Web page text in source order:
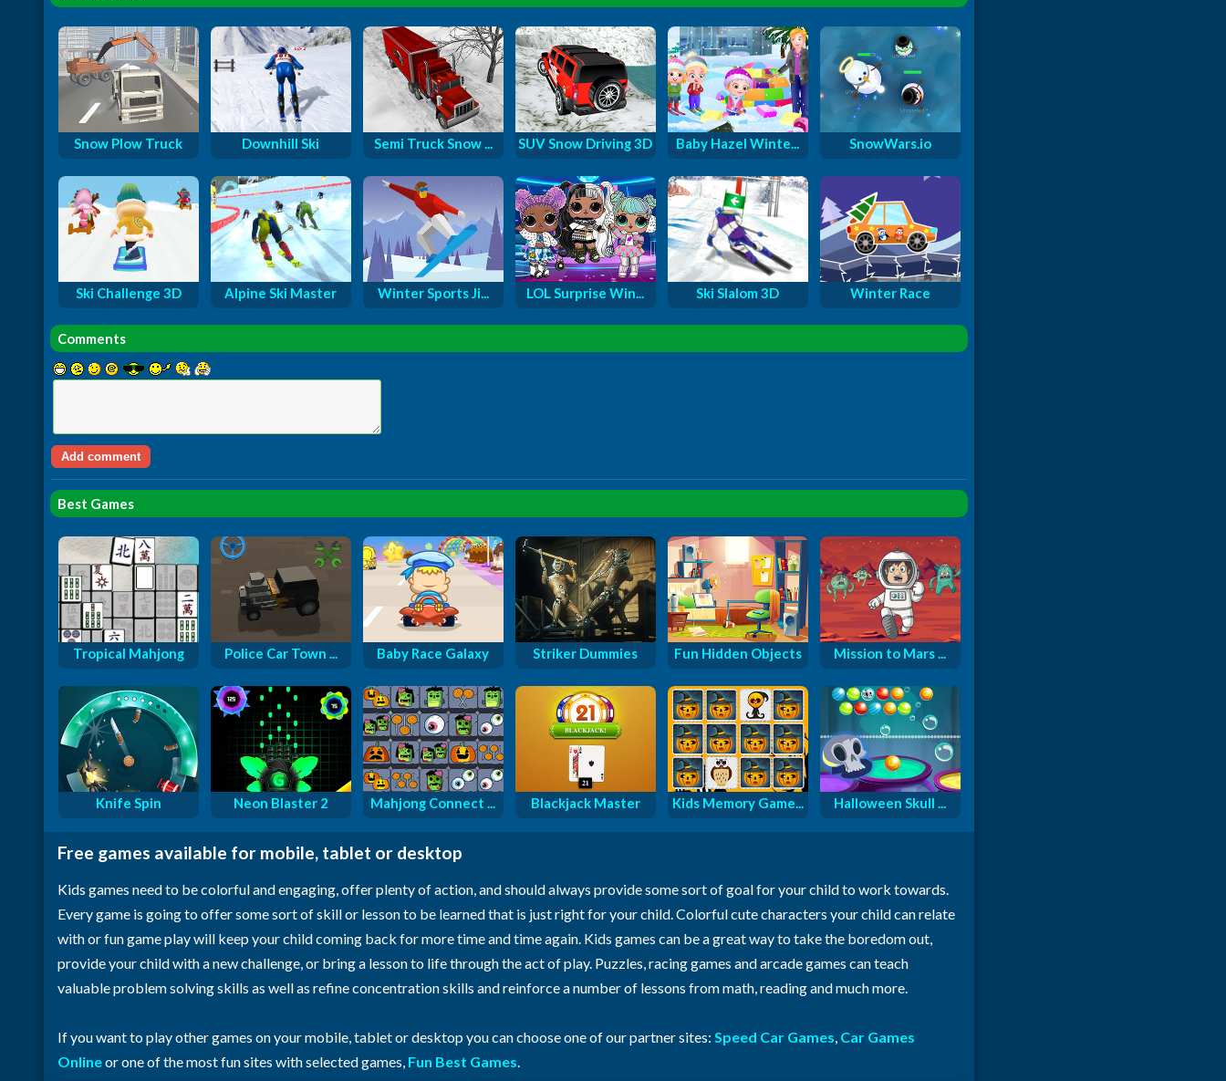
Snow Plow Truck Downhill Ski Semi Truck Snow ... SUV Snow Driving 3D Baby Hazel Winte... SnowWars.io
Ski Challenge 3D Alpine Ski Master Winter Sports Ji... LOL Surprise Win... Ski Slalom 3D Winter Race
Comments
Best Games
Tropical Mahjong Police Car Town ... Baby Race Galaxy Striker Dummies Fun Hidden Objects Mission to Mars ...
Knife Spin Neon Blaster 2 Mahjong Connect ... Blackjack Master Kids Memory Game... Halloween Skull ...
Free games available for mobile, tablet or desktop
Kids games need to be colorful and engaging, offer plenty of action, and should always provide some sort of goal for your child to work towards.
Every game is going to offer some sort of skill or lesson to be learned that is just right for your child. Colorful cute characters your child can relate
with or fun game play will keep your child coming back for more time and time again. Kids games can be a great way to take the boredom out,
provide your child with a new challenge, or bring a lesson to life through the act of play. Puzzles, racing games and arcade games can teach
valuable problem solving skills as well as refine concentration skills and reinforce a number of lessons from math, reading and much more.
If you want to play other games on your mobile, tablet or desktop you can choose one of our partner sites: Speed Car Games, Car Games
Onlineor one of the most fun sites with selected games, Fun Best Games.